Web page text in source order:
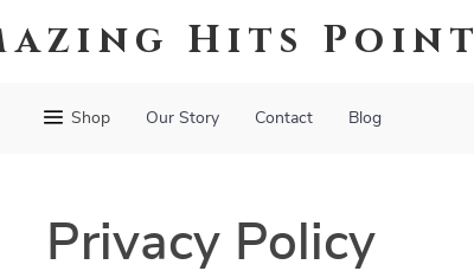
Hits Point
Shop Our Story Contact Blog
Privacy Policy